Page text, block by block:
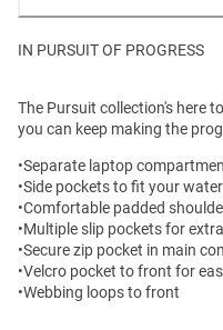
IN PURSUIT OF PROGRESS
The Pursuit collection's here
you can keep making the
•Separate laptop
•Side pockets to fit your
•Comfortable padded
•Multiple slip pockets for
•Secure zip pocket in main
•Velcro pocket to front for
•Webbing loops to front